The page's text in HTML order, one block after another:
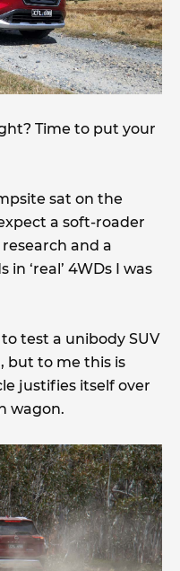
Time to put your
sat on the
a soft-roader
and a
‘real’ 4WDs I was
test a unibody SUV
but to me this is
justifies itself over
wagon.